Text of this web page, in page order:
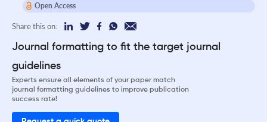
Open Access
Share this on:
Journal formatting to fit the target journal
guidelines
Experts ensure all elements of your paper match
journal formatting guidelines to improve publication
success rate!